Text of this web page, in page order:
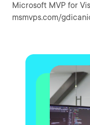
Microsoft MVP for
msmvps.com/